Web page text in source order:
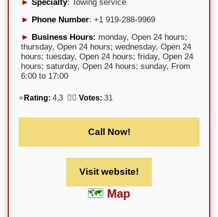
Specialty: Towing service
Phone Number: +1 919-288-9969
Business Hours: monday, Open 24 hours;
thursday, Open 24 hours; wednesday, Open 24
hours; tuesday, Open 24 hours; friday, Open 24
hours; saturday, Open 24 hours; sunday, From
6:00 to 17:00
⭐ Rating: 4,3 🕵️‍♀️ Votes: 31
Call Now!
Visit website!
Map